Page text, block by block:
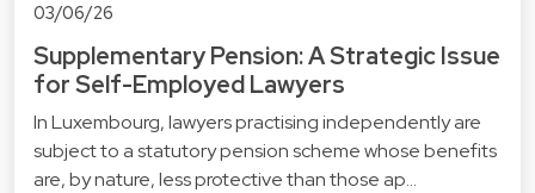
03/06/26
Supplementary Pension: A Strategic Issue
for Self-Employed Lawyers
In Luxembourg, lawyers practising independently are
subject to a statutory pension scheme whose benefits
are, by nature, less protective than those ap…